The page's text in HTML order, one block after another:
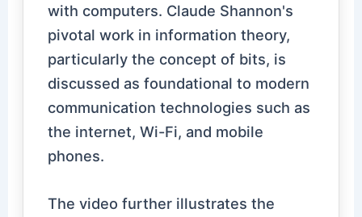
with computers. Claude Shannon's
pivotal work in information theory,
particularly the concept of bits, is
discussed as foundational to modern
communication technologies such as
the internet, Wi-Fi, and mobile
phones.
The video further illustrates the